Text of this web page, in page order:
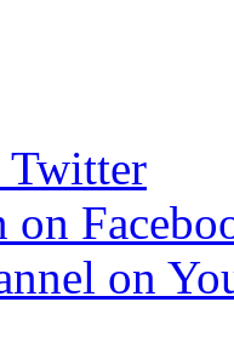
Twitter
on
on